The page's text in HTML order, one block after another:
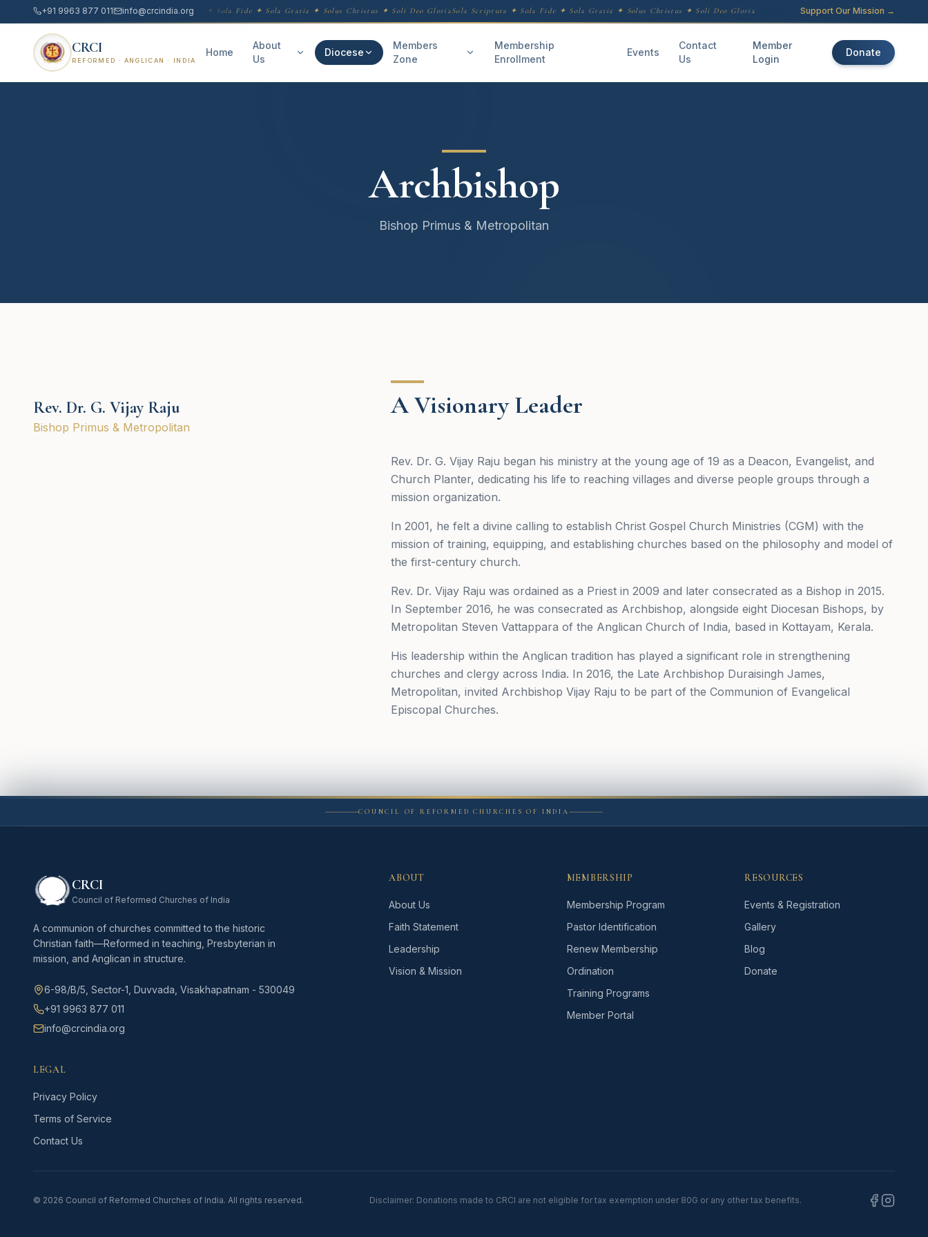
+91 9963 877 011 info@crcindia.org
Sola Scriptura ✦ Sola Fide ✦ Sola Gratia ✦ Solus Christus ✦ Soli Deo GloriaSola Scriptura ✦ Sola Fide ✦ Sola Gratia ✦ Solus Christus ✦ Soli Deo Gloria Support Our Mission →
CRCI
REFORMED · ANGLICAN · INDIA
Home
About
Us
Diocese
Members
Zone
Membership
Enrollment
Events
Contact
Us
Member
Login
Donate
Archbishop
Bishop Primus & Metropolitan
Rev. Dr. G. Vijay Raju
Bishop Primus & Metropolitan
A Visionary Leader
Rev. Dr. G. Vijay Raju began his ministry at the young age of 19 as a Deacon, Evangelist, and
Church Planter, dedicating his life to reaching villages and diverse people groups through a
mission organization.
In 2001, he felt a divine calling to establish Christ Gospel Church Ministries (CGM) with the
mission of training, equipping, and establishing churches based on the philosophy and model of
the first-century church.
Rev. Dr. Vijay Raju was ordained as a Priest in 2009 and later consecrated as a Bishop in 2015.
In September 2016, he was consecrated as Archbishop, alongside eight Diocesan Bishops, by
Metropolitan Steven Vattappara of the Anglican Church of India, based in Kottayam, Kerala.
His leadership within the Anglican tradition has played a significant role in strengthening
churches and clergy across India. In 2016, the Late Archbishop Duraisingh James,
Metropolitan, invited Archbishop Vijay Raju to be part of the Communion of Evangelical
Episcopal Churches.
COUNCIL OF REFORMED CHURCHES OF INDIA
CRCI
Council of Reformed Churches of India
A communion of churches committed to the historic
Christian faith—Reformed in teaching, Presbyterian in
mission, and Anglican in structure.
6-98/B/5, Sector-1, Duvvada, Visakhapatnam - 530049
+91 9963 877 011
info@crcindia.org
ABOUT
About Us
Faith Statement
Leadership
Vision & Mission
MEMBERSHIP
Membership Program
Pastor Identification
Renew Membership
Ordination
Training Programs
Member Portal
RESOURCES
Events & Registration
Gallery
Blog
Donate
LEGAL
Privacy Policy
Terms of Service
Contact Us
© 2026 Council of Reformed Churches of India. All rights reserved. Disclaimer: Donations made to CRCI are not eligible for tax exemption under 80G or any other tax benefits.